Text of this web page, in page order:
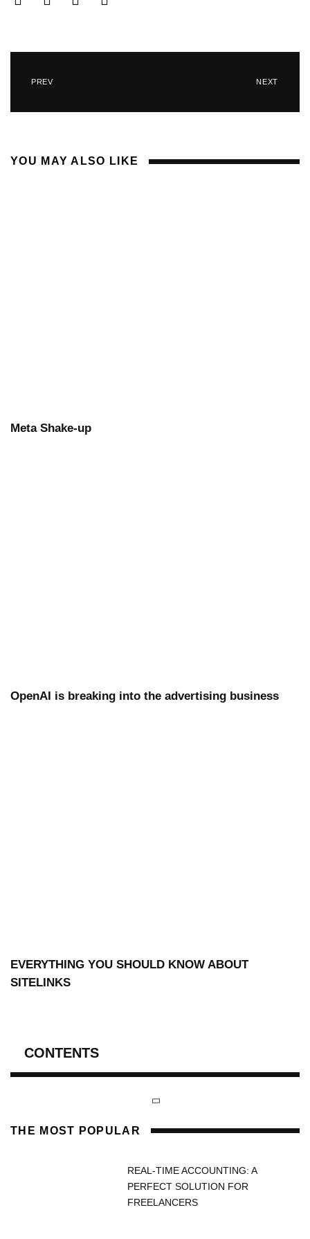
PREV NEXT
YOU MAY ALSO LIKE
Meta Shake-up
OpenAI is breaking into the advertising business
EVERYTHING YOU SHOULD KNOW ABOUT
SITELINKS
CONTENTS
THE MOST POPULAR
REAL-TIME ACCOUNTING: A
PERFECT SOLUTION FOR
FREELANCERS